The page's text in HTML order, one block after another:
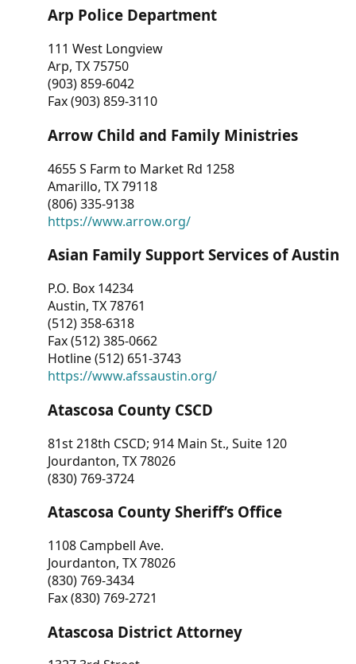
Arp Police Department
111 West Longview
Arp, TX 75750
(903) 859-6042
Fax (903) 859-3110
Arrow Child and Family Ministries
4655 S Farm to Market Rd 1258
Amarillo, TX 79118
(806) 335-9138
https://www.arrow.org/
Asian Family Support Services of Austin
P.O. Box 14234
Austin, TX 78761
(512) 358-6318
Fax (512) 385-0662
Hotline (512) 651-3743
https://www.afssaustin.org/
Atascosa County CSCD
81st 218th CSCD; 914 Main St., Suite 120
Jourdanton, TX 78026
(830) 769-3724
Atascosa County Sheriff’s Office
1108 Campbell Ave.
Jourdanton, TX 78026
(830) 769-3434
Fax (830) 769-2721
Atascosa District Attorney